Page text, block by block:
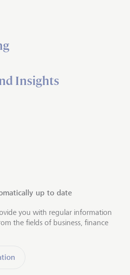
Insights
up to date
you with regular information
the fields of business, finance